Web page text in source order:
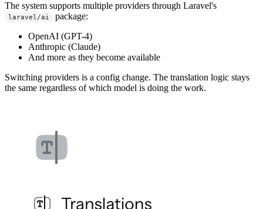
The system supports multiple providers through Laravel's
laravel/ai
package:
OpenAI (GPT-4)
Anthropic (Claude)
And more as they become available
Switching providers is a config change. The translation logic stays
the same regardless of which model is doing the work.